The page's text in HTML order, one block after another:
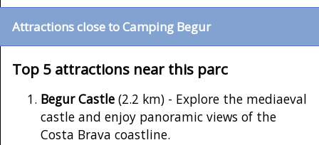
Attractions close to Camping Begur
Top 5 attractions near this parc
Begur Castle (2.2 km) - Explore the mediaeval
castle and enjoy panoramic views of the
Costa Brava coastline.